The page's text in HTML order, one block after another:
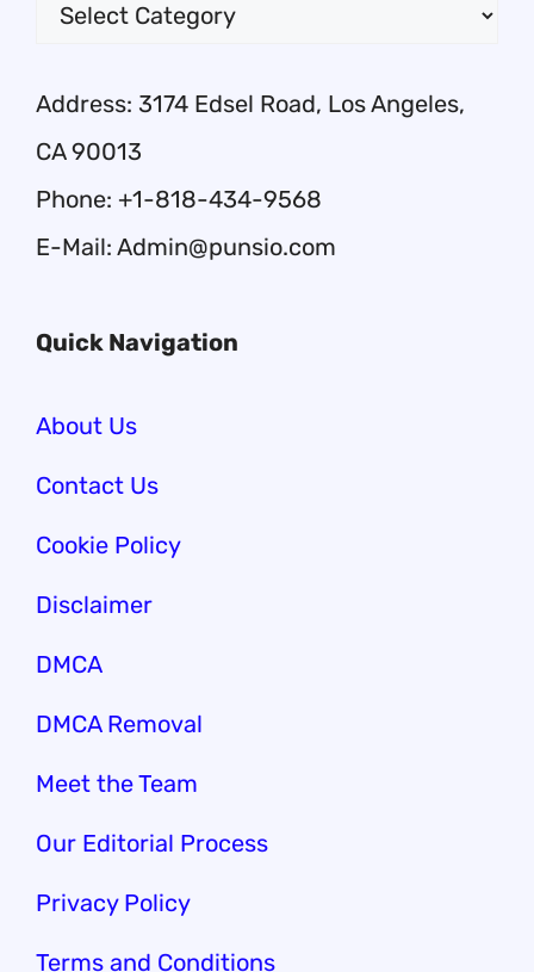
Address: 3174 Edsel Road, Los Angeles,
CA 90013
Phone: +1-818-434-9568
E-Mail: Admin@punsio.com
Quick Navigation
About Us
Contact Us
Cookie Policy
Disclaimer
DMCA
DMCA Removal
Meet the Team
Our Editorial Process
Privacy Policy
Terms and Conditions